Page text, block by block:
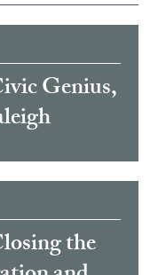
Genius,
the